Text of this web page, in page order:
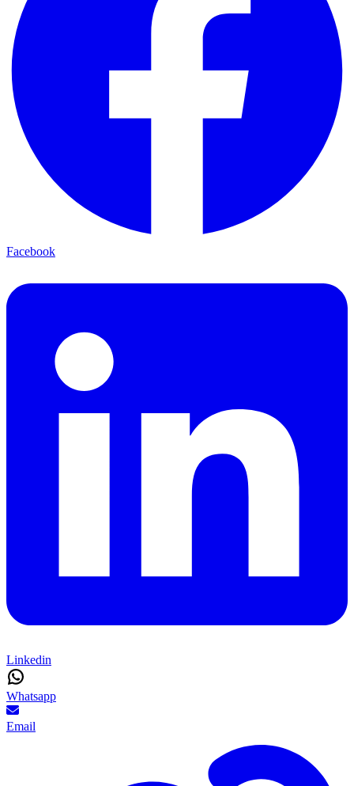
Facebook
Linkedin
Whatsapp
Email